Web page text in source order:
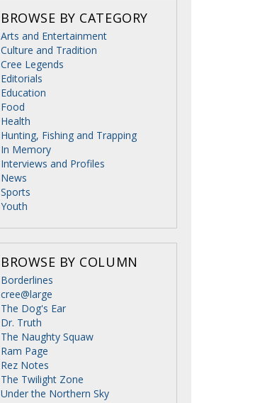
BROWSE BY CATEGORY
Arts and Entertainment
Culture and Tradition
Cree Legends
Editorials
Education
Food
Health
Hunting, Fishing and Trapping
In Memory
Interviews and Profiles
News
Sports
Youth
BROWSE BY COLUMN
Borderlines
cree@large
The Dog's Ear
Dr. Truth
The Naughty Squaw
Ram Page
Rez Notes
The Twilight Zone
Under the Northern Sky